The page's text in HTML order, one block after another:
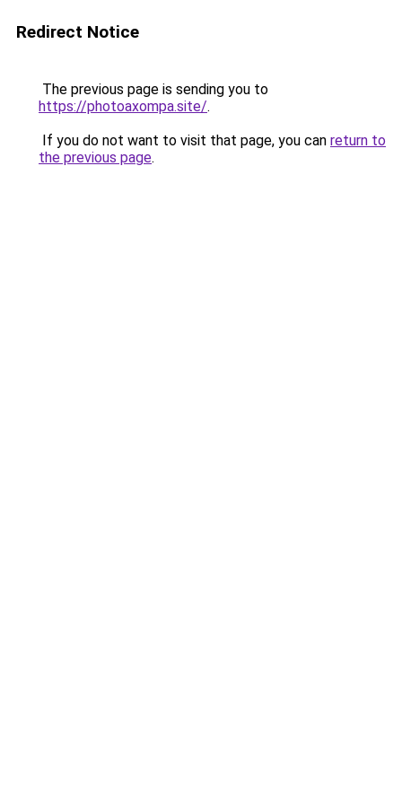
Redirect Notice
The previous page is sending you to
https://photoaxompa.site/.
If you do not want to visit that page, you can return to
the previous page.